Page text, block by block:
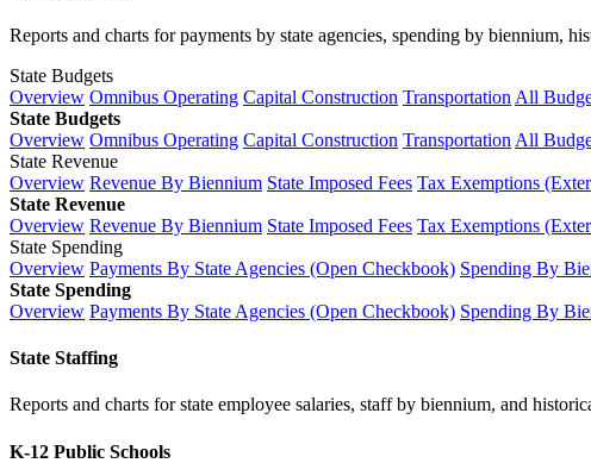
Reports and charts for payments by state agencies, spending by biennium,
State Budgets
Overview Omnibus Operating Capital Construction Transportation All
State Budgets
Overview Omnibus Operating Capital Construction Transportation All
State Revenue
Overview Revenue By Biennium State Imposed Fees Tax Exemptions
State Revenue
Overview Revenue By Biennium State Imposed Fees Tax Exemptions
State Spending
Overview Payments By State Agencies (Open Checkbook) Spending By
State Spending
Overview Payments By State Agencies (Open Checkbook) Spending By
State Staffing
Reports and charts for state employee salaries, staff by biennium, and
K-12 Public Schools